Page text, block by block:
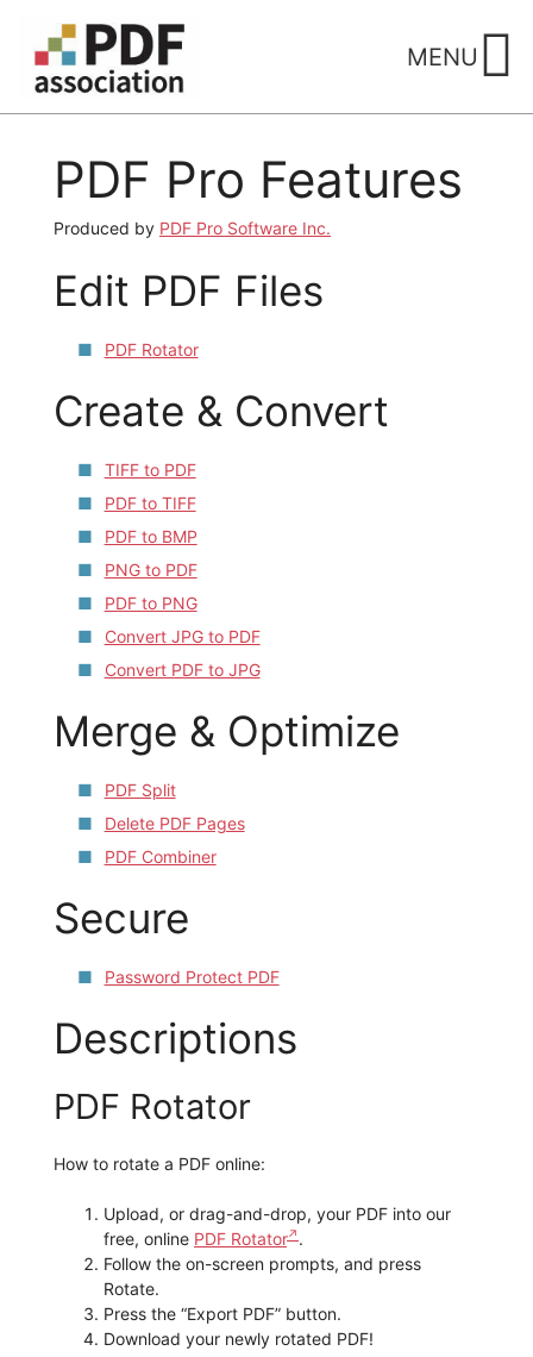
content
MENU
PDF Pro Features
Produced by PDF Pro Software Inc.
Edit PDF Files
PDF Rotator
Create & Convert
TIFF to PDF
PDF to TIFF
PDF to BMP
PNG to PDF
PDF to PNG
Convert JPG to PDF
Convert PDF to JPG
Merge & Optimize
PDF Split
Delete PDF Pages
PDF Combiner
Secure
Password Protect PDF
Descriptions
PDF Rotator
How to rotate a PDF online:
Upload, or drag-and-drop, your PDF into our
free, online PDF Rotator
.
Follow the on-screen prompts, and press
Rotate.
Press the “Export PDF” button.
Download your newly rotated PDF!